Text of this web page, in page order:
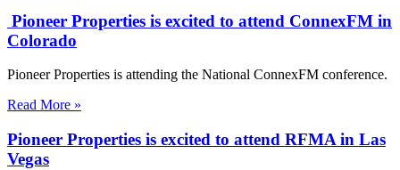
Pioneer Properties is excited to attend ConnexFM in
Colorado
Pioneer Properties is attending the National ConnexFM conference.
Read More »
Pioneer Properties is excited to attend RFMA in Las
Vegas